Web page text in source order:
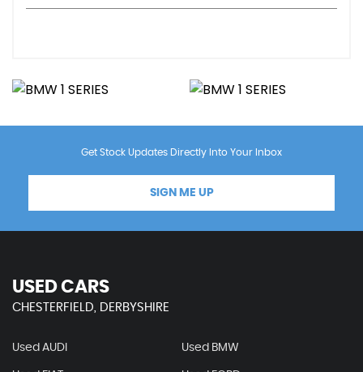
Get Stock Updates Directly Into Your Inbox
SIGN ME UP
USED CARS
CHESTERFIELD, DERBYSHIRE
Used AUDI Used BMW